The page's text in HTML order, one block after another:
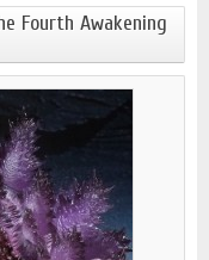
Fourth Awakening